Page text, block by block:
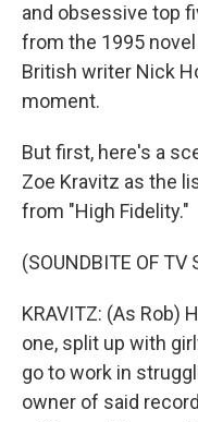
and obsessive top
from the 1995
British writer Nick
moment.
But first, here's a
Zoe Kravitz as the
from "High Fidelity."
(SOUNDBITE OF TV
KRAVITZ: (As Rob)
one, split up with
go to work in
owner of said